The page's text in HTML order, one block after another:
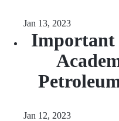
Jan 13, 2023
Important
Jan 12, 2023